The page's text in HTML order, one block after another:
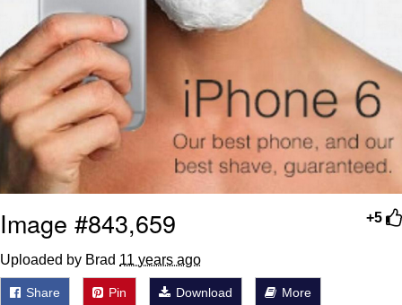
+5
Image #843,659
Uploaded by Brad 11 years ago
Share Pin Download More